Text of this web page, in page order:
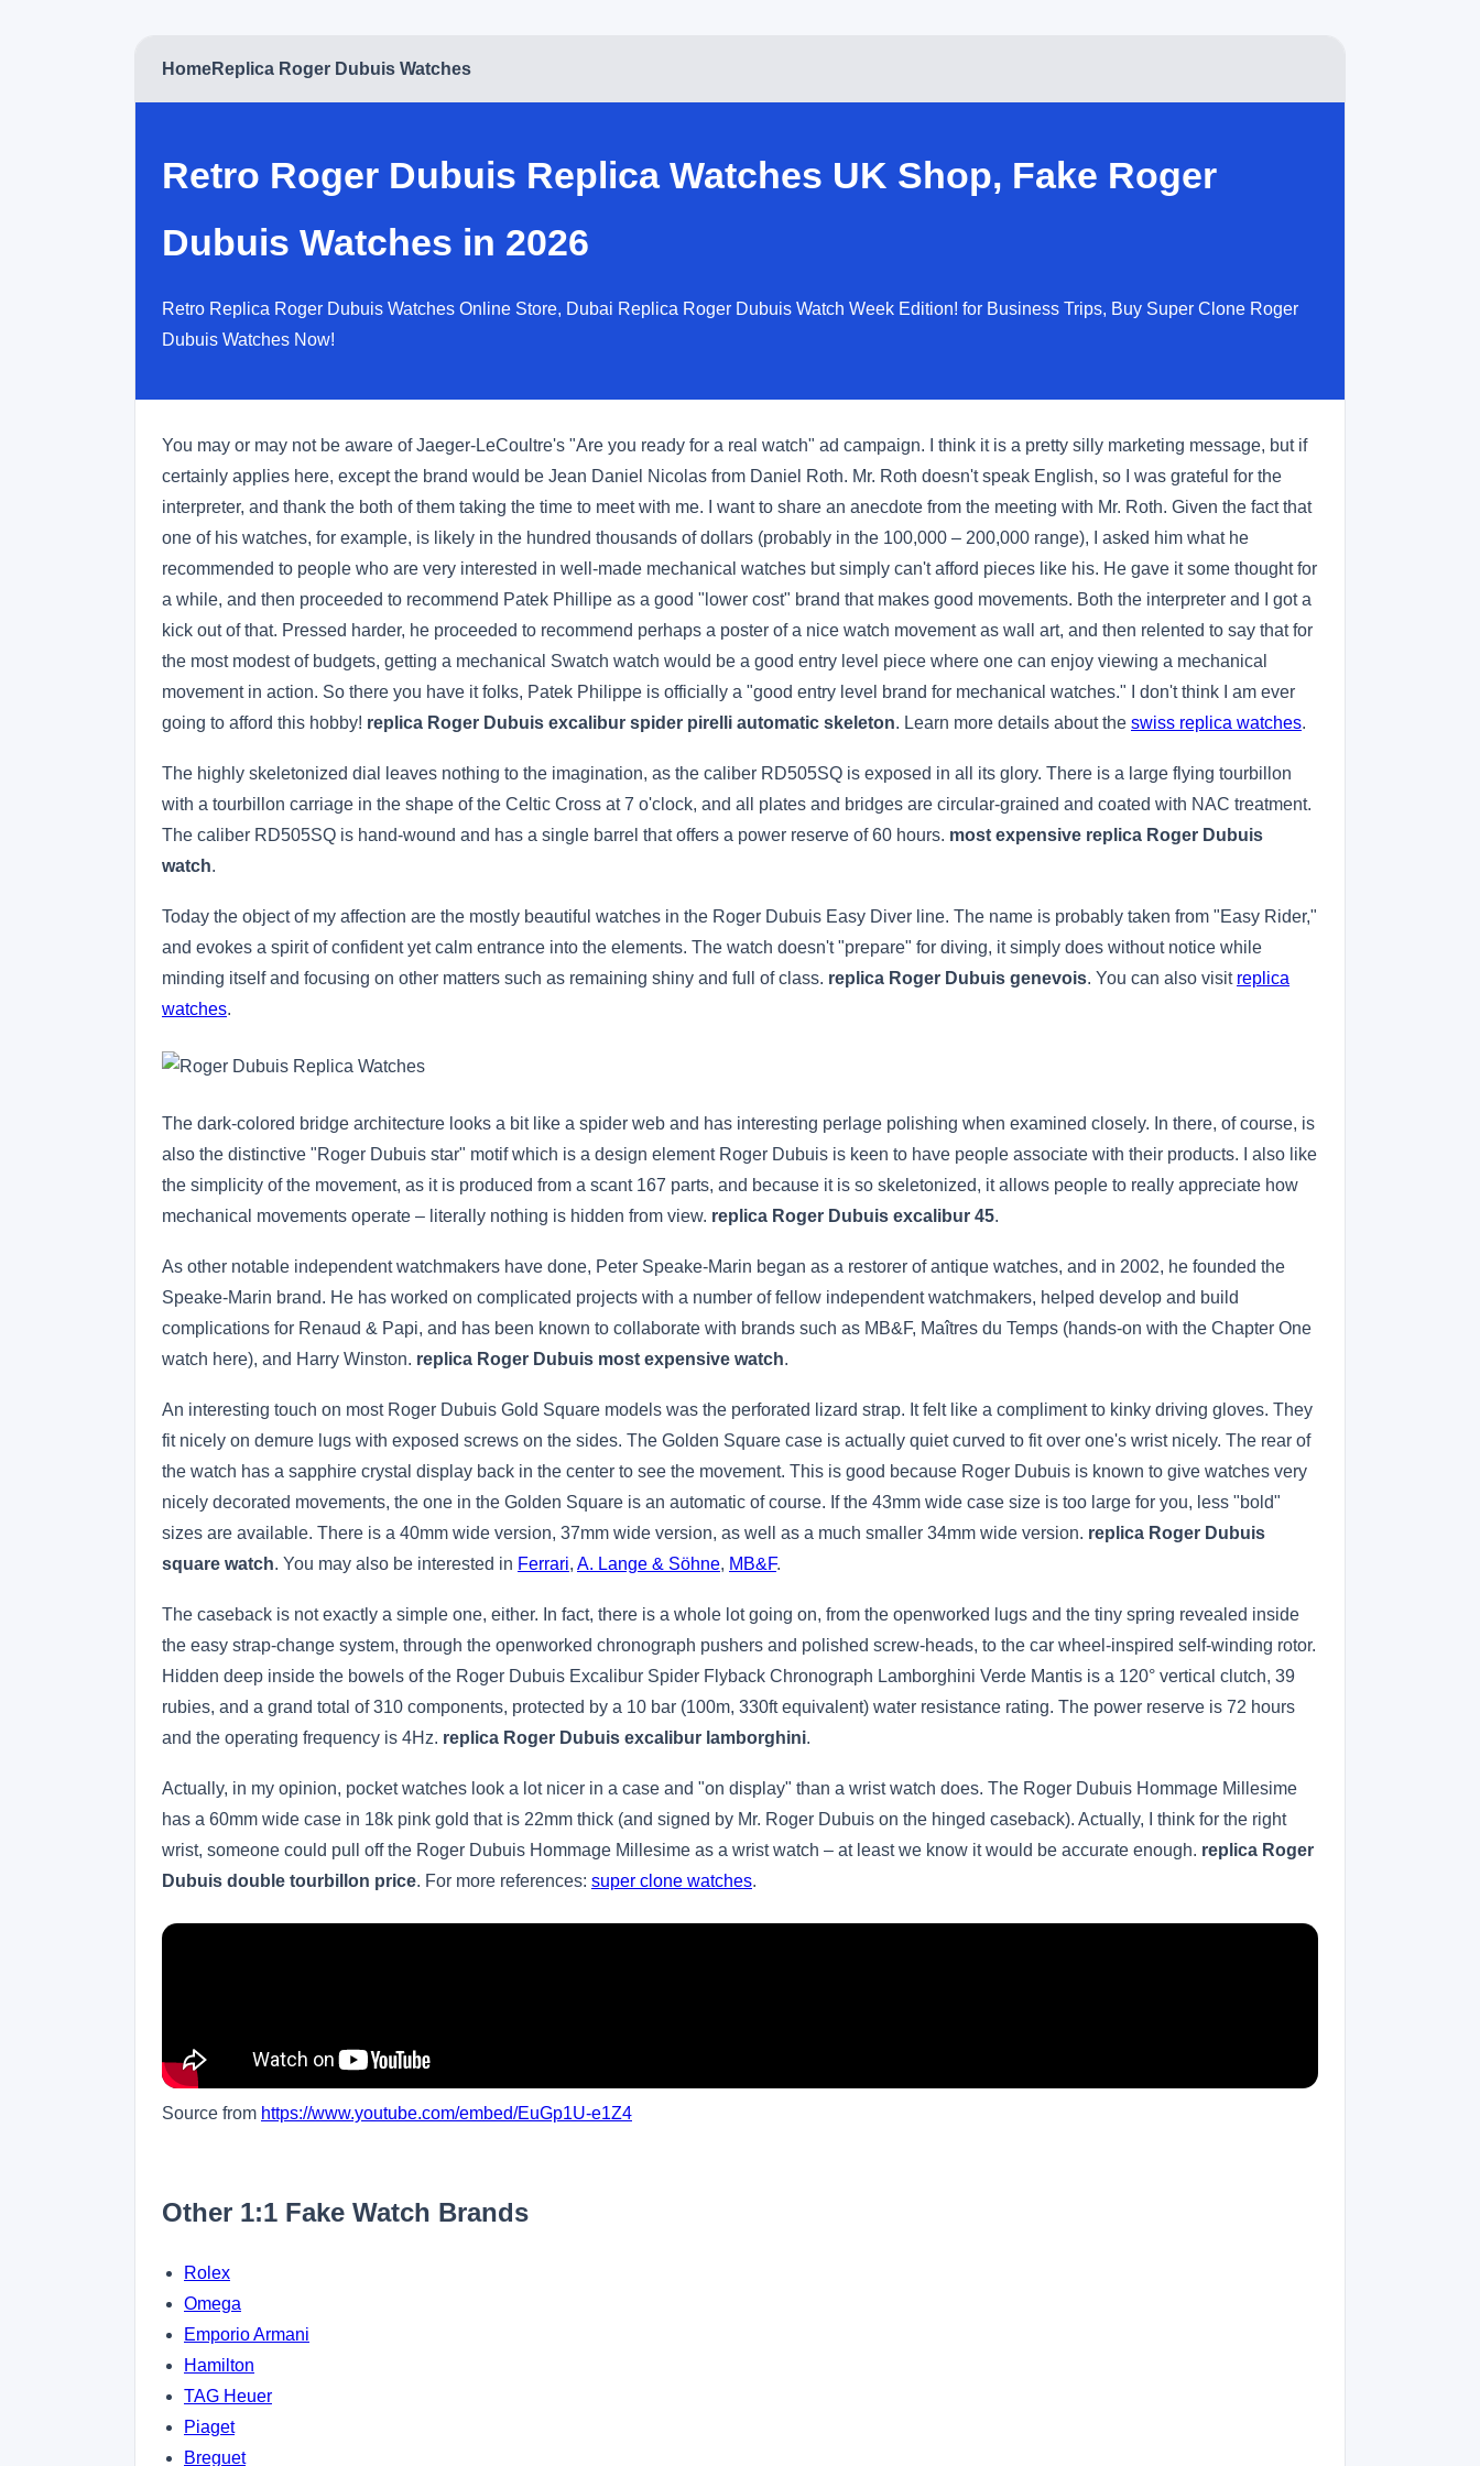
HomeReplica Roger Dubuis Watches
Retro Roger Dubuis Replica Watches UK Shop, Fake Roger
Dubuis Watches in 2026
Retro Replica Roger Dubuis Watches Online Store, Dubai Replica Roger Dubuis Watch Week Edition! for Business Trips, Buy Super Clone Roger
Dubuis Watches Now!
You may or may not be aware of Jaeger-LeCoultre's "Are you ready for a real watch" ad campaign. I think it is a pretty silly marketing message, but if
certainly applies here, except the brand would be Jean Daniel Nicolas from Daniel Roth. Mr. Roth doesn't speak English, so I was grateful for the
interpreter, and thank the both of them taking the time to meet with me. I want to share an anecdote from the meeting with Mr. Roth. Given the fact that
one of his watches, for example, is likely in the hundred thousands of dollars (probably in the 100,000 – 200,000 range), I asked him what he
recommended to people who are very interested in well-made mechanical watches but simply can't afford pieces like his. He gave it some thought for
a while, and then proceeded to recommend Patek Phillipe as a good "lower cost" brand that makes good movements. Both the interpreter and I got a
kick out of that. Pressed harder, he proceeded to recommend perhaps a poster of a nice watch movement as wall art, and then relented to say that for
the most modest of budgets, getting a mechanical Swatch watch would be a good entry level piece where one can enjoy viewing a mechanical
movement in action. So there you have it folks, Patek Philippe is officially a "good entry level brand for mechanical watches." I don't think I am ever
going to afford this hobby! replica Roger Dubuis excalibur spider pirelli automatic skeleton. Learn more details about the swiss replica watches.
The highly skeletonized dial leaves nothing to the imagination, as the caliber RD505SQ is exposed in all its glory. There is a large flying tourbillon
with a tourbillon carriage in the shape of the Celtic Cross at 7 o'clock, and all plates and bridges are circular-grained and coated with NAC treatment.
The caliber RD505SQ is hand-wound and has a single barrel that offers a power reserve of 60 hours. most expensive replica Roger Dubuis
watch.
Today the object of my affection are the mostly beautiful watches in the Roger Dubuis Easy Diver line. The name is probably taken from "Easy Rider,"
and evokes a spirit of confident yet calm entrance into the elements. The watch doesn't "prepare" for diving, it simply does without notice while
minding itself and focusing on other matters such as remaining shiny and full of class. replica Roger Dubuis genevois. You can also visit replica
watches.
The dark-colored bridge architecture looks a bit like a spider web and has interesting perlage polishing when examined closely. In there, of course, is
also the distinctive "Roger Dubuis star" motif which is a design element Roger Dubuis is keen to have people associate with their products. I also like
the simplicity of the movement, as it is produced from a scant 167 parts, and because it is so skeletonized, it allows people to really appreciate how
mechanical movements operate – literally nothing is hidden from view. replica Roger Dubuis excalibur 45.
As other notable independent watchmakers have done, Peter Speake-Marin began as a restorer of antique watches, and in 2002, he founded the
Speake-Marin brand. He has worked on complicated projects with a number of fellow independent watchmakers, helped develop and build
complications for Renaud & Papi, and has been known to collaborate with brands such as MB&F, Maîtres du Temps (hands-on with the Chapter One
watch here), and Harry Winston. replica Roger Dubuis most expensive watch.
An interesting touch on most Roger Dubuis Gold Square models was the perforated lizard strap. It felt like a compliment to kinky driving gloves. They
fit nicely on demure lugs with exposed screws on the sides. The Golden Square case is actually quiet curved to fit over one's wrist nicely. The rear of
the watch has a sapphire crystal display back in the center to see the movement. This is good because Roger Dubuis is known to give watches very
nicely decorated movements, the one in the Golden Square is an automatic of course. If the 43mm wide case size is too large for you, less "bold"
sizes are available. There is a 40mm wide version, 37mm wide version, as well as a much smaller 34mm wide version. replica Roger Dubuis
square watch. You may also be interested in Ferrari, A. Lange & Söhne, MB&F.
The caseback is not exactly a simple one, either. In fact, there is a whole lot going on, from the openworked lugs and the tiny spring revealed inside
the easy strap-change system, through the openworked chronograph pushers and polished screw-heads, to the car wheel-inspired self-winding rotor.
Hidden deep inside the bowels of the Roger Dubuis Excalibur Spider Flyback Chronograph Lamborghini Verde Mantis is a 120° vertical clutch, 39
rubies, and a grand total of 310 components, protected by a 10 bar (100m, 330ft equivalent) water resistance rating. The power reserve is 72 hours
and the operating frequency is 4Hz. replica Roger Dubuis excalibur lamborghini.
Actually, in my opinion, pocket watches look a lot nicer in a case and "on display" than a wrist watch does. The Roger Dubuis Hommage Millesime
has a 60mm wide case in 18k pink gold that is 22mm thick (and signed by Mr. Roger Dubuis on the hinged caseback). Actually, I think for the right
wrist, someone could pull off the Roger Dubuis Hommage Millesime as a wrist watch – at least we know it would be accurate enough. replica Roger
Dubuis double tourbillon price. For more references: super clone watches.
Source from https://www.youtube.com/embed/EuGp1U-e1Z4
Other 1:1 Fake Watch Brands
Rolex
Omega
Emporio Armani
Hamilton
TAG Heuer
Piaget
Breguet